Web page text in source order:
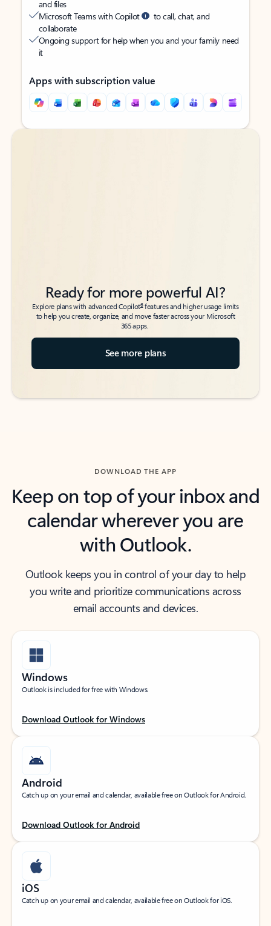
and files
Microsoft Teams with Copilot
to call, chat, and
collaborate
Ongoing support for help when you and your family need
it
Apps with subscription value
Back to tabs
Back to tabs
Ready for more powerful AI?
Explore plans with advanced Copilot6features and higher usage limits
to help you create, organize, and move faster across your Microsoft
365 apps.
See more plans
DOWNLOAD THE APP
Keep on top of your inbox and
calendar wherever you are
with Outlook.
Outlook keeps you in control of your day to help
you write and prioritize communications across
email accounts and devices.
Windows
Outlook is included for free with Windows.
Download Outlook for Windows
Android
Catch up on your email and calendar, available free on Outlook for Android.
Download Outlook for Android
iOS
Catch up on your email and calendar, available free on Outlook for iOS.